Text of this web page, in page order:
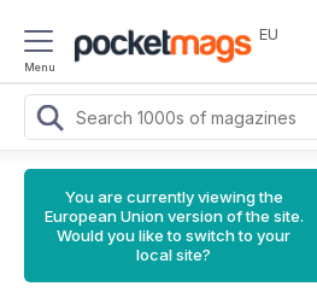
Menu
EU
You are currently viewing the
European Union version of the site.
Would you like to switch to your
local site?